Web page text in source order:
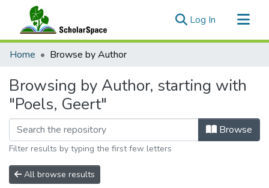
Log In (current)
Communities & Collections
Home Browse by Author
Browsing by Author, starting with
"Poels, Geert"
Browse
Filter results by typing the first few letters
All browse results